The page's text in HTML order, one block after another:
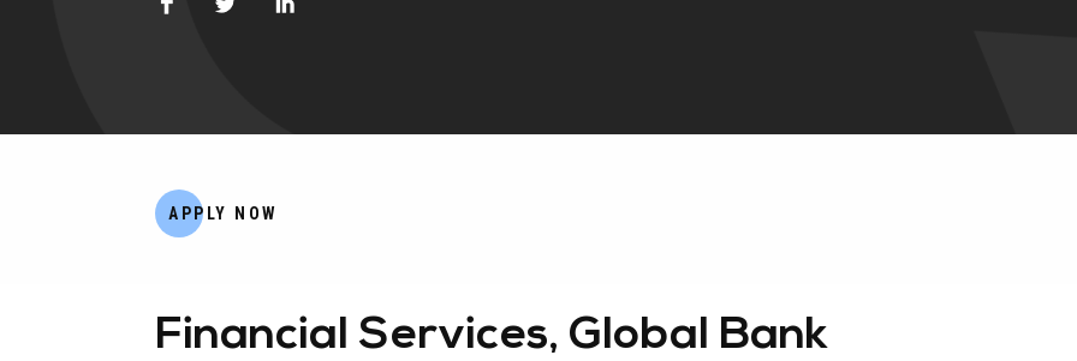
APPLY NOW
Financial Services, Global Bank